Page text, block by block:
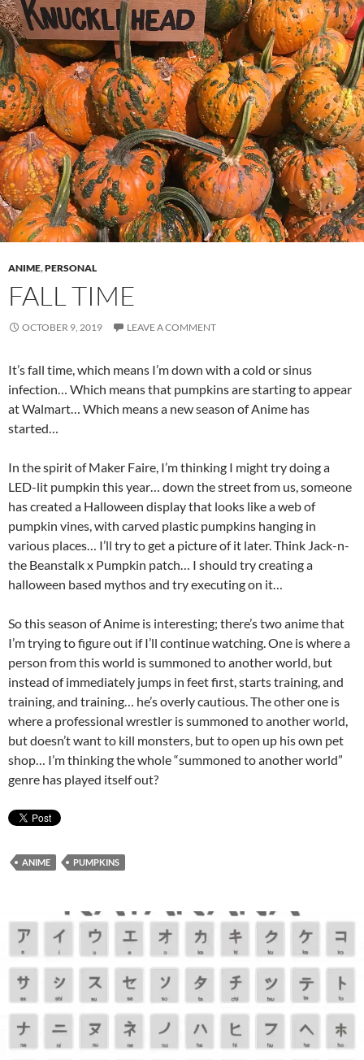
ANIME,PERSONAL
FALL TIME
OCTOBER 9, 2019 LEAVE A COMMENT
It’s fall time, which means I’m down with a cold or sinus
infection… Which means that pumpkins are starting to appear
at Walmart… Which means a new season of Anime has
started…
In the spirit of Maker Faire, I’m thinking I might try doing a
LED-lit pumpkin this year… down the street from us, someone
has created a Halloween display that looks like a web of
pumpkin vines, with carved plastic pumpkins hanging in
various places… I’ll try to get a picture of it later. Think Jack-n-
the Beanstalk x Pumpkin patch… I should try creating a
halloween based mythos and try executing on it…
So this season of Anime is interesting; there’s two anime that
I’m trying to figure out if I’ll continue watching. One is where a
person from this world is summoned to another world, but
instead of immediately jumps in feet first, starts training, and
training, and training… he’s overly cautious. The other one is
where a professional wrestler is summoned to another world,
but doesn’t want to kill monsters, but to open up his own pet
shop… I’m thinking the whole “summoned to another world”
genre has played itself out?
ANIME PUMPKINS